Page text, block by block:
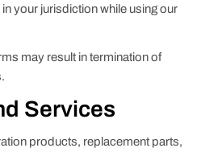
your jurisdiction while using our
may result in termination of
Services
products, replacement parts,